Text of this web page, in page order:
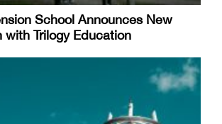
School Announces New
with Trilogy Education